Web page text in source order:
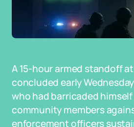
A 15-hour armed standoff
concluded early
who had barricaded
community members
enforcement officers